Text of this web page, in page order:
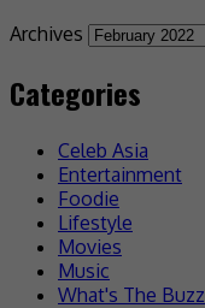
Archives
Categories
Celeb Asia
Entertainment
Foodie
Lifestyle
Movies
Music
What's The Buzz